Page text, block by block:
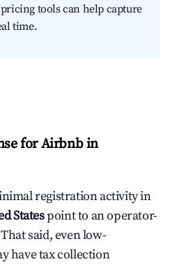
tools can help capture
time.
for Airbnb in
registration activity in
Statespoint to an operator-
said, even low-
have tax collection